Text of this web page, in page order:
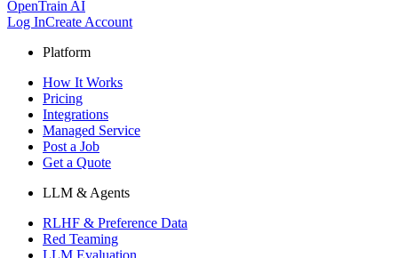
OpenTrain AI
Log InCreate Account
Platform
How It Works
Pricing
Integrations
Managed Service
Post a Job
Get a Quote
LLM & Agents
RLHF & Preference Data
Red Teaming